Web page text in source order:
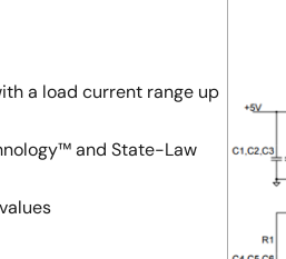
a load current range up
and State-Law